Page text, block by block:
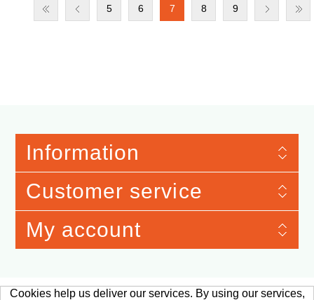
5 6 7 8 9
Information
Customer service
My account
Merchandise Material © 2026 Verband der Automobilindustrie e.V. Qualitäts
Cookies help us deliver our services. By using our services,